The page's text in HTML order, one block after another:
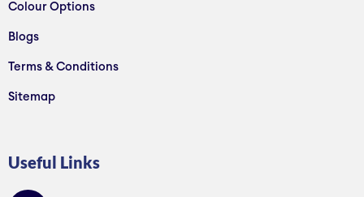
Colour Options
Blogs
Terms & Conditions
Sitemap
Useful Links